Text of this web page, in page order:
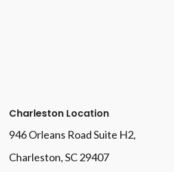
Charleston Location
946 Orleans Road Suite H2,
Charleston, SC 29407